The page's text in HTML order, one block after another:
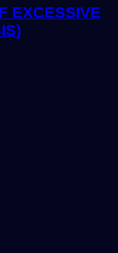
EXCESSIVE